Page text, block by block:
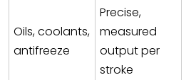
Oils, coolants,
antifreeze
Precise,
measured
output per
stroke